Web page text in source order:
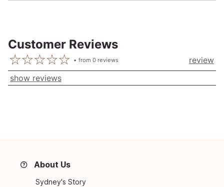
Customer Reviews
from0 reviews
review
show reviews
About Us
Sydney's Story